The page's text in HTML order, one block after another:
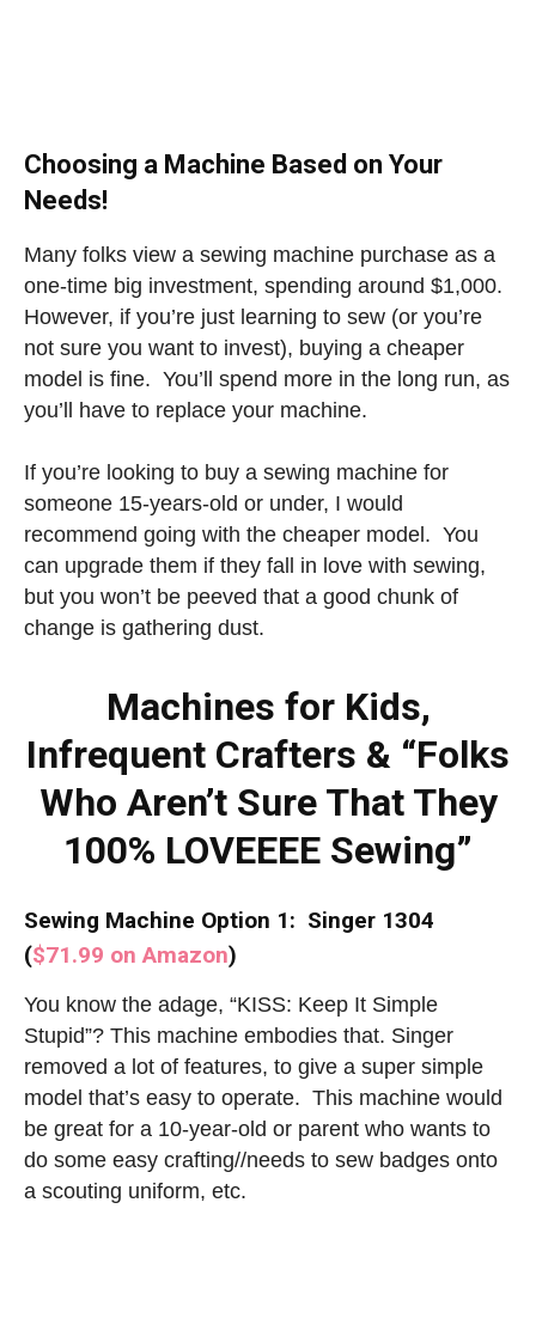
Choosing a Machine Based on Your
Needs!
Many folks view a sewing machine purchase as a
one-time big investment, spending around $1,000.
However, if you’re just learning to sew (or you’re
not sure you want to invest), buying a cheaper
model is fine. You’ll spend more in the long run, as
you’ll have to replace your machine.
If you’re looking to buy a sewing machine for
someone 15-years-old or under, I would
recommend going with the cheaper model. You
can upgrade them if they fall in love with sewing,
but you won’t be peeved that a good chunk of
change is gathering dust.
Machines for Kids,
Infrequent Crafters & “Folks
Who Aren’t Sure That They
100% LOVEEEE Sewing”
Sewing Machine Option 1: Singer 1304
($71.99 on Amazon)
You know the adage, “KISS: Keep It Simple
Stupid”? This machine embodies that. Singer
removed a lot of features, to give a super simple
model that’s easy to operate. This machine would
be great for a 10-year-old or parent who wants to
do some easy crafting//needs to sew badges onto
a scouting uniform, etc.